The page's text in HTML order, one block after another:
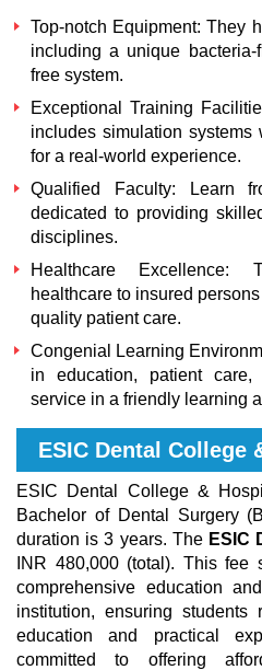
Top-notch Equipment: They
including a unique
free system.
Exceptional Training
includes simulation systems
for a real-world experience.
Qualified Faculty: Learn
dedicated to providing
disciplines.
Healthcare Excellence:
healthcare to insured
quality patient care.
Congenial Learning
in education, patient care,
service in a friendly learning
ESIC Dental College
ESIC Dental College &
Bachelor of Dental Surgery
duration is 3 years. The ESIC
INR 480,000 (total). This fee
comprehensive education
institution, ensuring students
education and practical
committed to offering